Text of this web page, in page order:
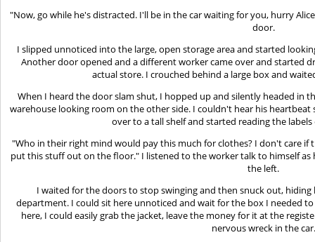
"Now, go while he's distracted. I'll be in the car waiting for you, hurry
door.
I slipped unnoticed into the large, open storage area and started
Another door opened and a different worker came over and started
actual store. I crouched behind a large box and
When I heard the door slam shut, I hopped up and silently headed in
warehouse looking room on the other side. I couldn't hear his heartbeat
over to a tall shelf and started reading the
"Who in their right mind would pay this much for clothes? I don't care if
put this stuff out on the floor." I listened to the worker talk to himself
the left.
I waited for the doors to stop swinging and then snuck out, hiding
department. I could sit here unnoticed and wait for the box I needed
here, I could easily grab the jacket, leave the money for it at the
nervous wreck in the car.